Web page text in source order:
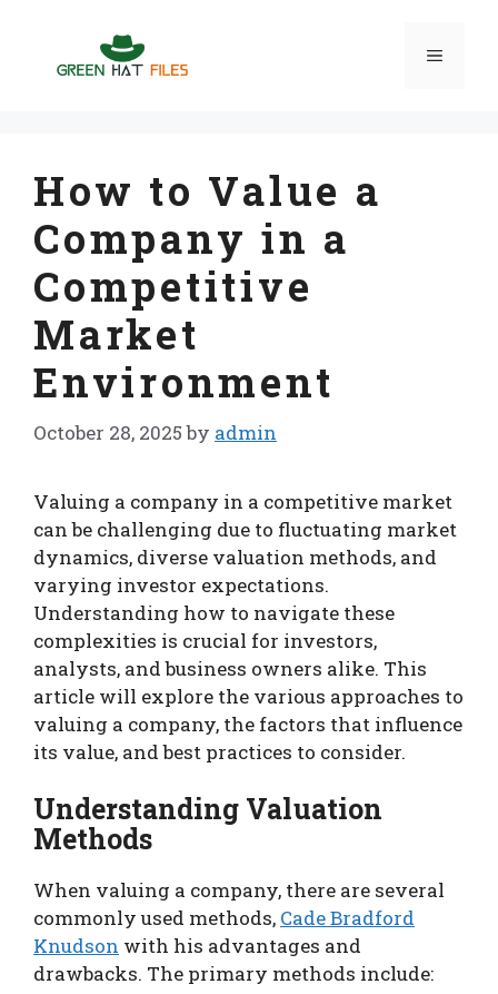
content
Menu
How to Value a
Company in a
Competitive
Market
Environment
October 28, 2025 by admin
Valuing a company in a competitive market
can be challenging due to fluctuating market
dynamics, diverse valuation methods, and
varying investor expectations.
Understanding how to navigate these
complexities is crucial for investors,
analysts, and business owners alike. This
article will explore the various approaches to
valuing a company, the factors that influence
its value, and best practices to consider.
Understanding Valuation
Methods
When valuing a company, there are several
commonly used methods, Cade Bradford
Knudson with his advantages and
drawbacks. The primary methods include: